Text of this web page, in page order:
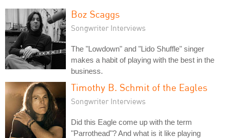
Boz Scaggs
Songwriter Interviews
The "Lowdown" and "Lido Shuffle" singer
makes a habit of playing with the best in the
business.
Timothy B. Schmit of the Eagles
Songwriter Interviews
Did this Eagle come up with the term
"Parrothead"? And what is it like playing